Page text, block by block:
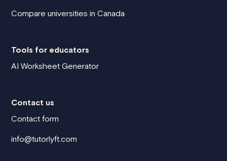
Compare universities in Canada
Tools for educators
AI Worksheet Generator
Contact us
Contact form
info@tutorlyft.com